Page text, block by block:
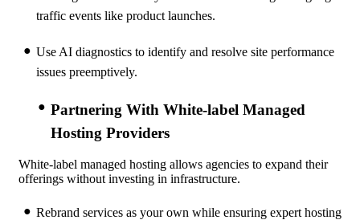
traffic events like product launches.
Use AI diagnostics to identify and resolve site performance
issues preemptively.
Partnering With White-label Managed
Hosting Providers
White-label managed hosting allows agencies to expand their
offerings without investing in infrastructure.
Rebrand services as your own while ensuring expert hosting